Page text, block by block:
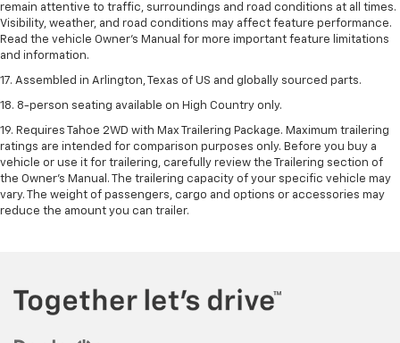
remain attentive to traffic, surroundings and road conditions at all times.
Visibility, weather, and road conditions may affect feature performance.
Read the vehicle Owner's Manual for more important feature limitations
and information.
17. Assembled in Arlington, Texas of US and globally sourced parts.
18. 8-person seating available on High Country only.
19. Requires Tahoe 2WD with Max Trailering Package. Maximum trailering
ratings are intended for comparison purposes only. Before you buy a
vehicle or use it for trailering, carefully review the Trailering section of
the Owner’s Manual. The trailering capacity of your specific vehicle may
vary. The weight of passengers, cargo and options or accessories may
reduce the amount you can trailer.